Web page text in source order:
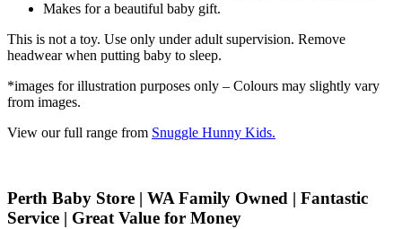
Makes for a beautiful baby gift.
This is not a toy. Use only under adult supervision. Remove
headwear when putting baby to sleep.
*images for illustration purposes only – Colours may slightly vary
from images.
View our full range from Snuggle Hunny Kids.
Perth Baby Store | WA Family Owned | Fantastic
Service | Great Value for Money